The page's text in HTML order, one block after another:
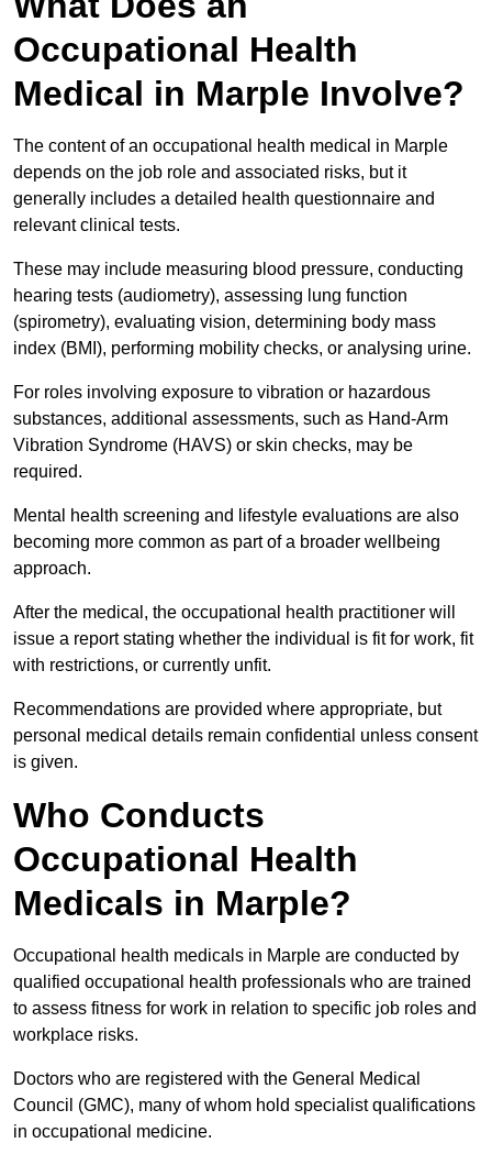
Occupational Health
Medical in Marple Involve?
The content of an occupational health medical in Marple
depends on the job role and associated risks, but it
generally includes a detailed health questionnaire and
relevant clinical tests.
These may include measuring blood pressure, conducting
hearing tests (audiometry), assessing lung function
(spirometry), evaluating vision, determining body mass
index (BMI), performing mobility checks, or analysing urine.
For roles involving exposure to vibration or hazardous
substances, additional assessments, such as Hand-Arm
Vibration Syndrome (HAVS) or skin checks, may be
required.
Mental health screening and lifestyle evaluations are also
becoming more common as part of a broader wellbeing
approach.
After the medical, the occupational health practitioner will
issue a report stating whether the individual is fit for work, fit
with restrictions, or currently unfit.
Recommendations are provided where appropriate, but
personal medical details remain confidential unless consent
is given.
Who Conducts
Occupational Health
Medicals in Marple?
Occupational health medicals in Marple are conducted by
qualified occupational health professionals who are trained
to assess fitness for work in relation to specific job roles and
workplace risks.
Doctors who are registered with the General Medical
Council (GMC), many of whom hold specialist qualifications
in occupational medicine.